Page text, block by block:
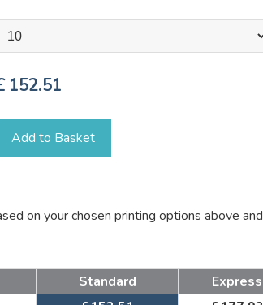
152.51
Add to Basket
on your chosen printing options above and
Standard Express